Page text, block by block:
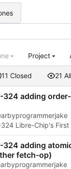
11 Closed 21 All
Project
324 adding
byprogrammerjake
324 adding
fetch-op)
byprogrammerjake